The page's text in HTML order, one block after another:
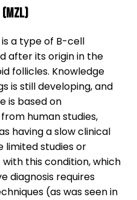
a type of B-cell
after its origin in the
follicles. Knowledge
is still developing, and
is based on
human studies,
having a slow clinical
limited studies or
this condition, which
diagnosis requires
(as was seen in